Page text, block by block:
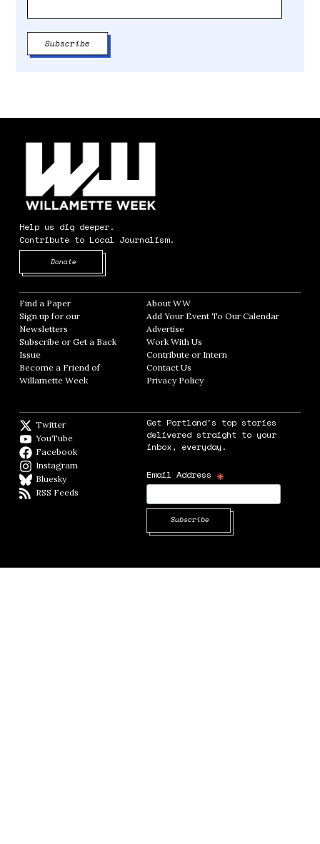
Help us dig deeper.
Contribute to Local Journalism.
Donate
Find a Paper Opens in new window
Sign up for our
Newsletters Opens in new window
Subscribe or Get a Back
Issue
Become a Friend of
Willamette Week Opens in new window
About WWOpens in new window
Add Your Event To Our CalendarOpens in
AdvertiseOpens in new window
Work With Us
Contribute or Intern
Contact Us
Privacy PolicyOpens in new window
Twitter
YouTube
Facebook
Instagram
BlueskyBlueSky
RSS Feeds
Get Portland's top stories
delivered straight to your
inbox, everyday.
Email Address *